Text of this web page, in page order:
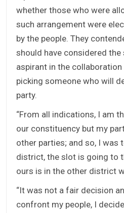
whether those who were
such arrangement were
by the people. They
should have considered
aspirant in the
picking someone who will
party.
“From all indications, I am
our constituency but my
other parties; and so, I was
district, the slot is going to
ours is in the other district
“It was not a fair decision
confront my people, I